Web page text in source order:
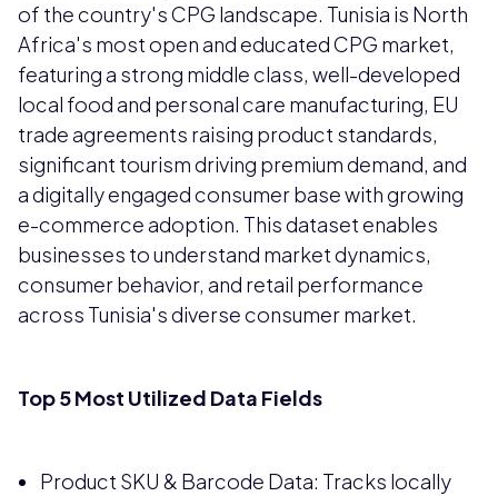
of the country's CPG landscape. Tunisia is North
Africa's most open and educated CPG market,
featuring a strong middle class, well-developed
local food and personal care manufacturing, EU
trade agreements raising product standards,
significant tourism driving premium demand, and
a digitally engaged consumer base with growing
e-commerce adoption. This dataset enables
businesses to understand market dynamics,
consumer behavior, and retail performance
across Tunisia's diverse consumer market.
Top 5 Most Utilized Data Fields
Product SKU & Barcode Data: Tracks locally